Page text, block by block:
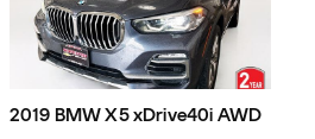
2019 BMW X5 xDrive40i AWD